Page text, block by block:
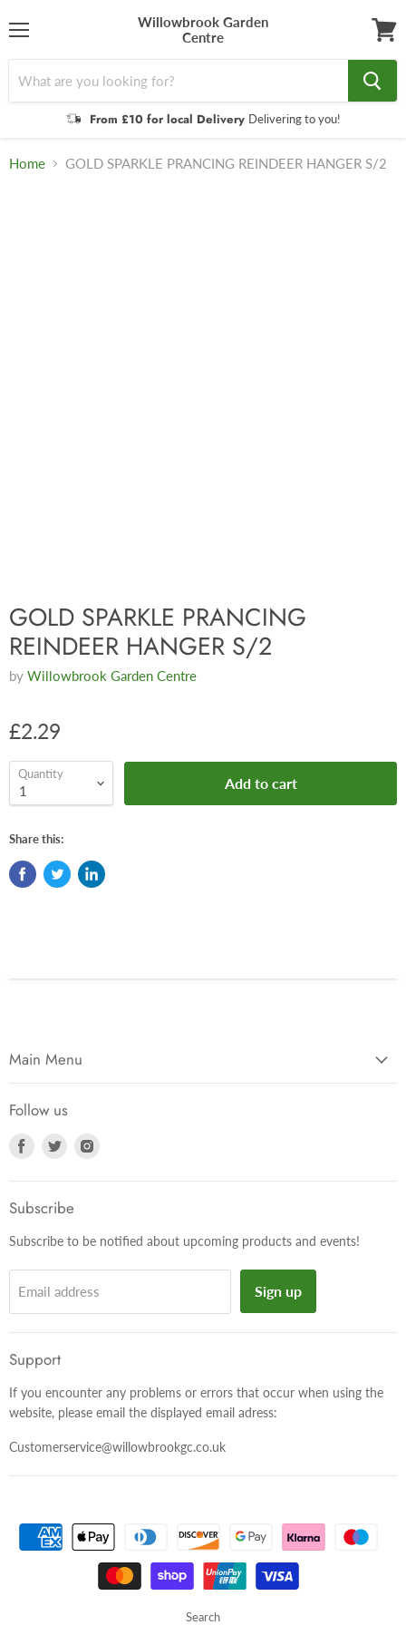
Willowbrook Garden
Centre
From £10 for local Delivery Delivering to you!
cart
Home GOLD SPARKLE PRANCING REINDEER HANGER S/2
GOLD SPARKLE PRANCING
REINDEER HANGER S/2
by Willowbrook Garden Centre
£2.29
Quantity
Add to cart
Share this:
Main Menu
Follow us
Find
Facebook
Find
Subscribe
Subscribe to be notified about upcoming products and events!
Email address Sign up
Support
If you encounter any problems or errors that occur when using the
website, please email the displayed email adress:
Customerservice@willowbrookgc.co.uk
Search